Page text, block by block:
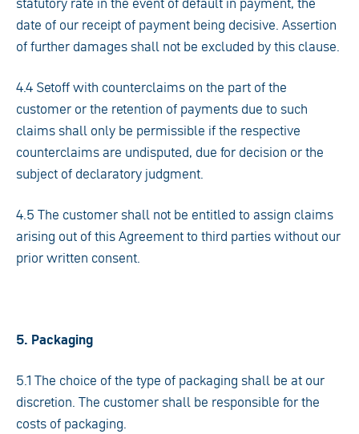
date of our receipt of payment being decisive. Assertion
of further damages shall not be excluded by this clause.
4.4 Setoff with counterclaims on the part of the
customer or the retention of payments due to such
claims shall only be permissible if the respective
counterclaims are undisputed, due for decision or the
subject of declaratory judgment.
4.5 The customer shall not be entitled to assign claims
arising out of this Agreement to third parties without our
prior written consent.
5. Packaging
5.1 The choice of the type of packaging shall be at our
discretion. The customer shall be responsible for the
costs of packaging.